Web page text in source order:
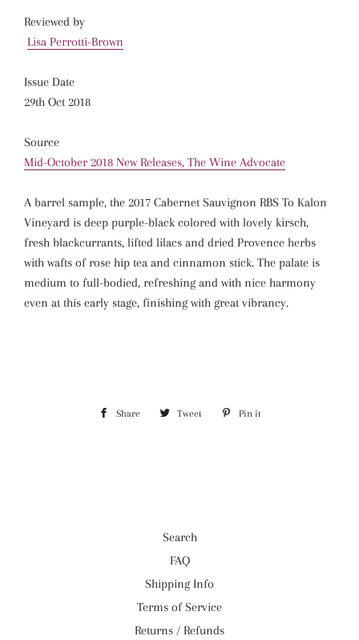
Reviewed by
Lisa Perrotti-Brown
Issue Date
29th Oct 2018
Source
Mid-October 2018 New Releases, The Wine Advocate
A barrel sample, the 2017 Cabernet Sauvignon RBS To Kalon
Vineyard is deep purple-black colored with lovely kirsch,
fresh blackcurrants, lifted lilacs and dried Provence herbs
with wafts of rose hip tea and cinnamon stick. The palate is
medium to full-bodied, refreshing and with nice harmony
even at this early stage, finishing with great vibrancy.
Share Share Tweet Tweet Pin it
Search
FAQ
Shipping Info
Terms of Service
Returns / Refunds